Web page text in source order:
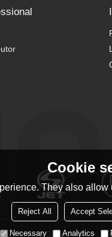
Us News Contact FAQs
Cookie
They also
Reject All Accept
Necessary Analytics